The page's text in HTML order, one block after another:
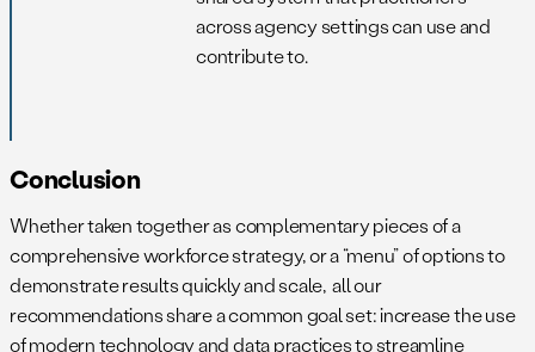
across agency settings can use and
contribute to.
Conclusion
Whether taken together as complementary pieces of a
comprehensive workforce strategy, or a “menu” of options to
demonstrate results quickly and scale, all our
recommendations share a common goal set: increase the use
of modern technology and data practices to streamline